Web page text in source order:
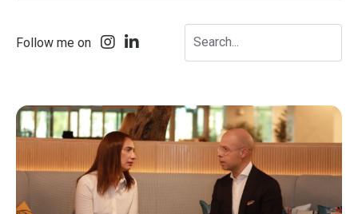
Follow me on